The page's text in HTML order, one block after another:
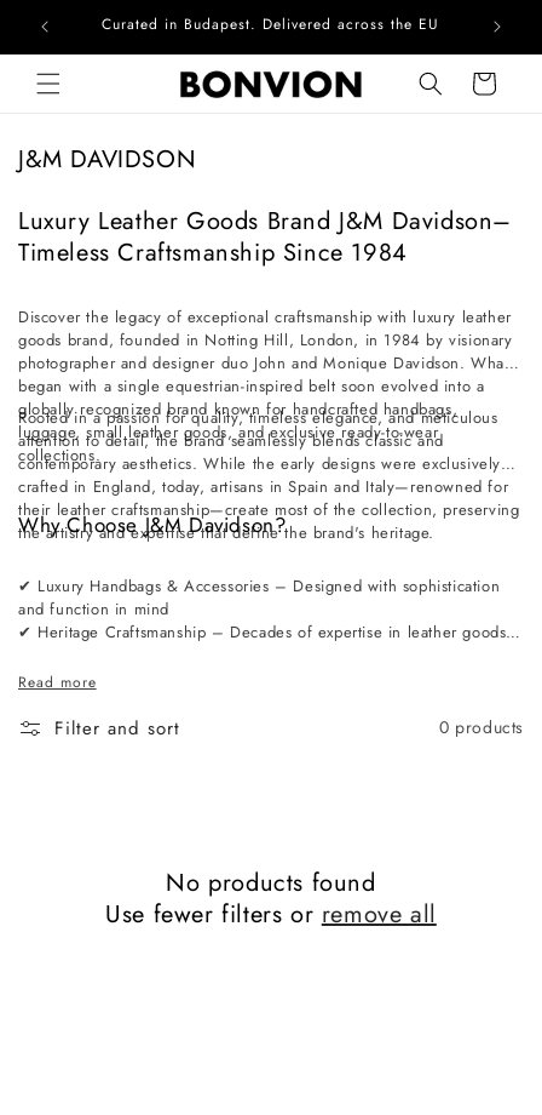
Skip to contentCurated in Budapest. Delivered across the EU
Cart
C
l
l
c
t
i
o
n
:
J&M DAVIDSON
Luxury Leather Goods Brand J&M Davidson–
Timeless Craftsmanship Since 1984
Discover the legacy of exceptional craftsmanship with luxury leather
goods brand, founded in Notting Hill, London, in 1984 by visionary
photographer and designer duo John and Monique Davidson. What
began with a single equestrian-inspired belt soon evolved into a
globally recognized brand known for handcrafted handbags,
luggage, small leather goods, and exclusive ready-to-wear
collections.
Rooted in a passion for quality, timeless elegance, and meticulous
attention to detail, the brand seamlessly blends classic and
contemporary aesthetics. While the early designs were exclusively
crafted in England, today, artisans in Spain and Italy—renowned for
their leather craftsmanship—create most of the collection, preserving
the artistry and expertise that define the brand's heritage.
Why Choose J&M Davidson?
✔ Luxury Handbags & Accessories – Designed with sophistication
and function in mind
✔ Heritage Craftsmanship – Decades of expertise in leather goods
✔ Premium Materials – Sourced from the finest tanneries in Europe
modernity
Read more
Filter and sort 0 products
No products found
Use fewer filters or remove all